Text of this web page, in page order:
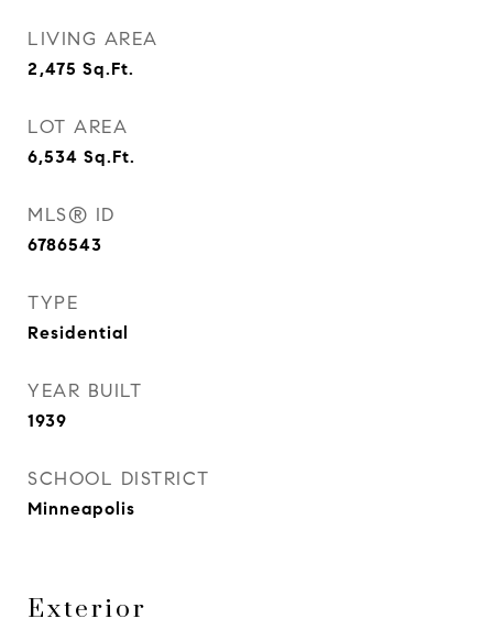
LIVING AREA
2,475 Sq.Ft.
LOT AREA
6,534 Sq.Ft.
MLS® ID
6786543
TYPE
Residential
YEAR BUILT
1939
SCHOOL DISTRICT
Minneapolis
Exterior